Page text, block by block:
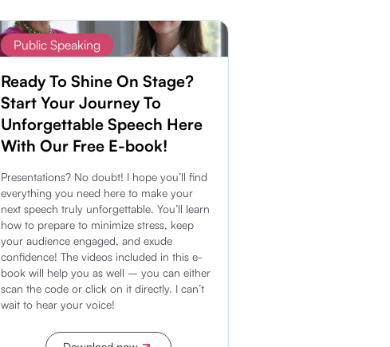
Public Speaking
Ready To Shine On Stage?
Start Your Journey To
Unforgettable Speech Here
With Our Free E-book!
Presentations? No doubt! I hope you’ll find
everything you need here to make your
next speech truly unforgettable. You’ll learn
how to prepare to minimize stress, keep
your audience engaged, and exude
confidence! The videos included in this e-
book will help you as well – you can either
scan the code or click on it directly. I can’t
wait to hear your voice!